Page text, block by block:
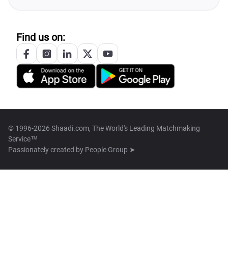
Find us on:
© 1996-2026 Shaadi.com, The World's Leading Matchmaking
Service™
Passionately created by People Group ➤